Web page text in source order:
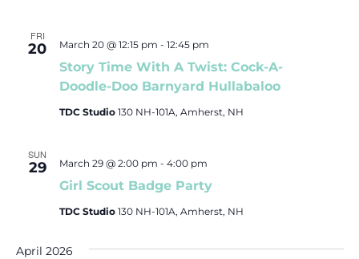
FRI
20
Story Time With A Twist: Cock-A-
Doodle-Doo Barnyard Hullabaloo
March 20 @ 12:15 pm - 12:45 pm
TDC Studio 130 NH-101A, Amherst, NH
SUN
29
Girl Scout Badge Party
March 29 @ 2:00 pm - 4:00 pm
TDC Studio 130 NH-101A, Amherst, NH
April 2026